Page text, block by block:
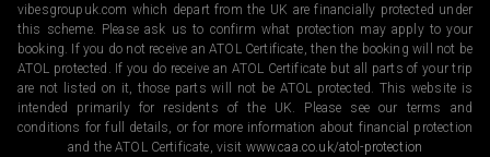
vibesgroupuk.com which depart from the UK are financially protected under
this scheme. Please ask us to confirm what protection may apply to your
booking. If you do not receive an ATOL Certificate, then the booking will not be
ATOL protected. If you do receive an ATOL Certificate but all parts of your trip
are not listed on it, those parts will not be ATOL protected. This website is
intended primarily for residents of the UK. Please see our terms and
conditions for full details, or for more information about financial protection
and the ATOL Certificate, visit www.caa.co.uk/atol-protection